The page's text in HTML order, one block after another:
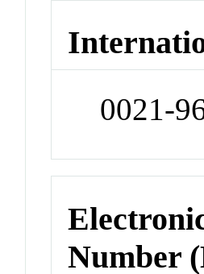
0021-
Number